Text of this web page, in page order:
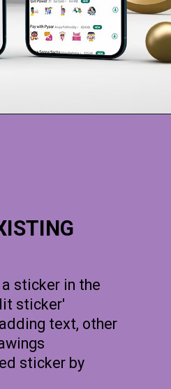
a sticker in the
sticker'
text, other
sticker by